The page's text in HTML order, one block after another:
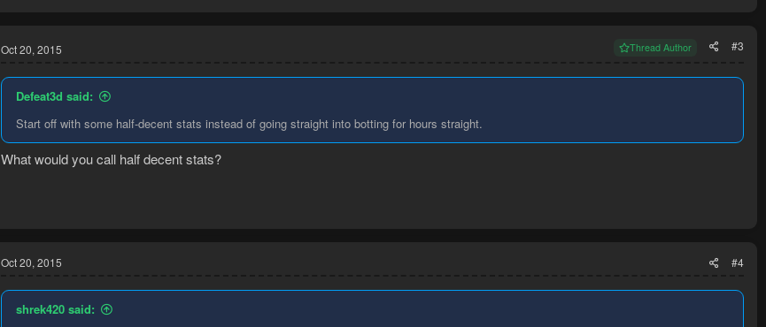
Oct 20, 2015 Thread Author #3
Defeat3d said:
Start off with some half-decent stats instead of going straight into botting for hours straight.
What would you call half decent stats?
Oct 20, 2015 #4
shrek420 said: